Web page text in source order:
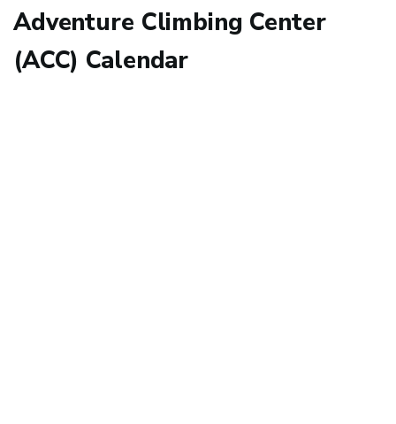
Adventure Climbing Center
(ACC) Calendar